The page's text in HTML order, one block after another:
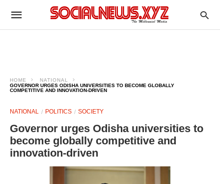
HOME
NATIONAL
GOVERNOR URGES ODISHA UNIVERSITIES TO BECOME GLOBALLY
COMPETITIVE AND INNOVATION-DRIVEN
NATIONAL POLITICS SOCIETY
Governor urges Odisha universities to
become globally competitive and
innovation-driven